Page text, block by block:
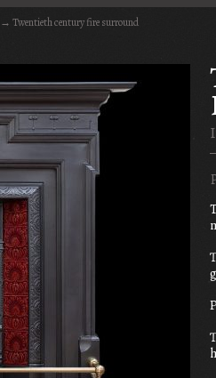
→ Twentieth century fire surround